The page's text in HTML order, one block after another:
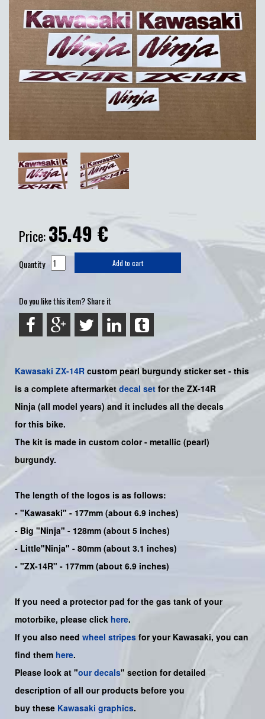
Price:35.49€
Quantity Add to cart
Do you like this item? Share it
Kawasaki ZX-14R custom pearl burgundy sticker set - this
is a complete aftermarket decal set for the ZX-14R
Ninja (all model years) and it includes all the decals
for this bike.
The kit is made in custom color - metallic (pearl)
burgundy.
The length of the logos is as follows:
- "Kawasaki"- 177mm (about 6.9 inches)
- Big "Ninja" - 128mm (about 5 inches)
- Little"Ninja" - 80mm (about 3.1 inches)
- "ZX-14R" - 177mm (about 6.9 inches)
If you need a protector pad for the gas tank of your
motorbike, please click here.
If you also need wheel stripes for your Kawasaki, you can
find them here.
Please look at "our decals" section for detailed
description of all our products before you
buy these Kawasaki graphics.